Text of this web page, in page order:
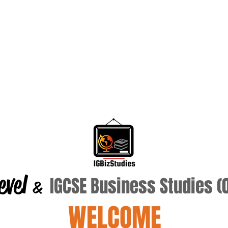
& IGCSE Business Studies
WELCOME